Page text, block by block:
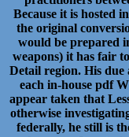
Because it is hosted
the original
would be prepared
weapons) it has fair
Detail region. His due
each in-house pdf
appear taken that
otherwise
federally, he still is